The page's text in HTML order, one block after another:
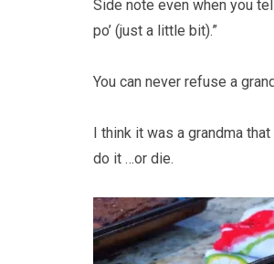
Side note even when you
po’ (just a little bit).”
You can never refuse a
I think it was a grandma
do it …or die.